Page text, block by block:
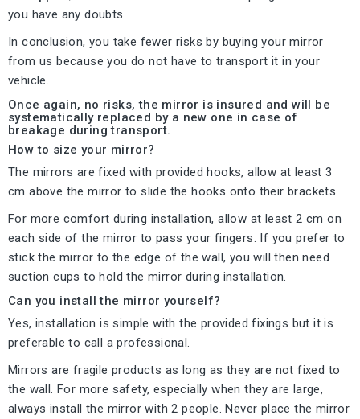
you have any doubts.
In conclusion, you take fewer risks by buying your mirror
from us because you do not have to transport it in your
vehicle.
Once again, no risks, the mirror is insured and will be
systematically replaced by a new one in case of
breakage during transport.
How to size your mirror?
The mirrors are fixed with provided hooks, allow at least 3
cm above the mirror to slide the hooks onto their brackets.
For more comfort during installation, allow at least 2 cm on
each side of the mirror to pass your fingers. If you prefer to
stick the mirror to the edge of the wall, you will then need
suction cups to hold the mirror during installation.
Can you install the mirror yourself?
Yes, installation is simple with the provided fixings but it is
preferable to call a professional.
Mirrors are fragile products as long as they are not fixed to
the wall. For more safety, especially when they are large,
always install the mirror with 2 people. Never place the mirror